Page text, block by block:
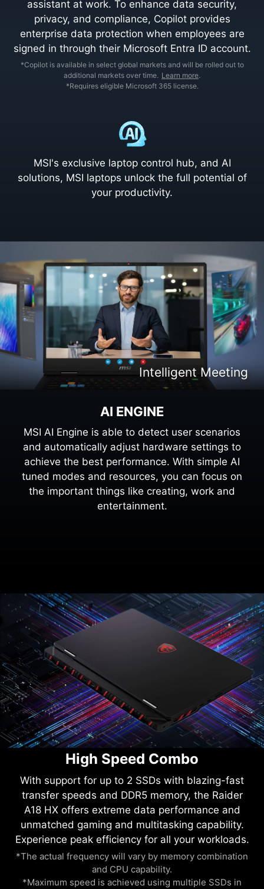
assistant at work. To enhance data security,
privacy, and compliance, Copilot provides
enterprise data protection when employees are
signed in through their Microsoft Entra ID account.
*Copilot is available in select global markets and will be rolled out to
additional markets over time. Learn more.
*Requires eligible Microsoft 365 license.
MSI's exclusive laptop control hub, and AI
solutions, MSI laptops unlock the full potential of
your productivity.
Intelligent Entertaiment
Intelligent Content Creation
Intelligent Meeting
Intelligent Gaming
AI ENGINE
MSI AI Engine is able to detect user scenarios
and automatically adjust hardware settings to
achieve the best performance. With simple AI
tuned modes and resources, you can focus on
the important things like creating, work and
entertainment.
High Speed Combo
With support for up to 2 SSDs with blazing-fast
transfer speeds and DDR5 memory, the Raider
A18 HX offers extreme data performance and
unmatched gaming and multitasking capability.
Experience peak efficiency for all your workloads.
*The actual frequency will vary by memory combination
and CPU capability.
*Maximum speed is achieved using multiple SSDs in